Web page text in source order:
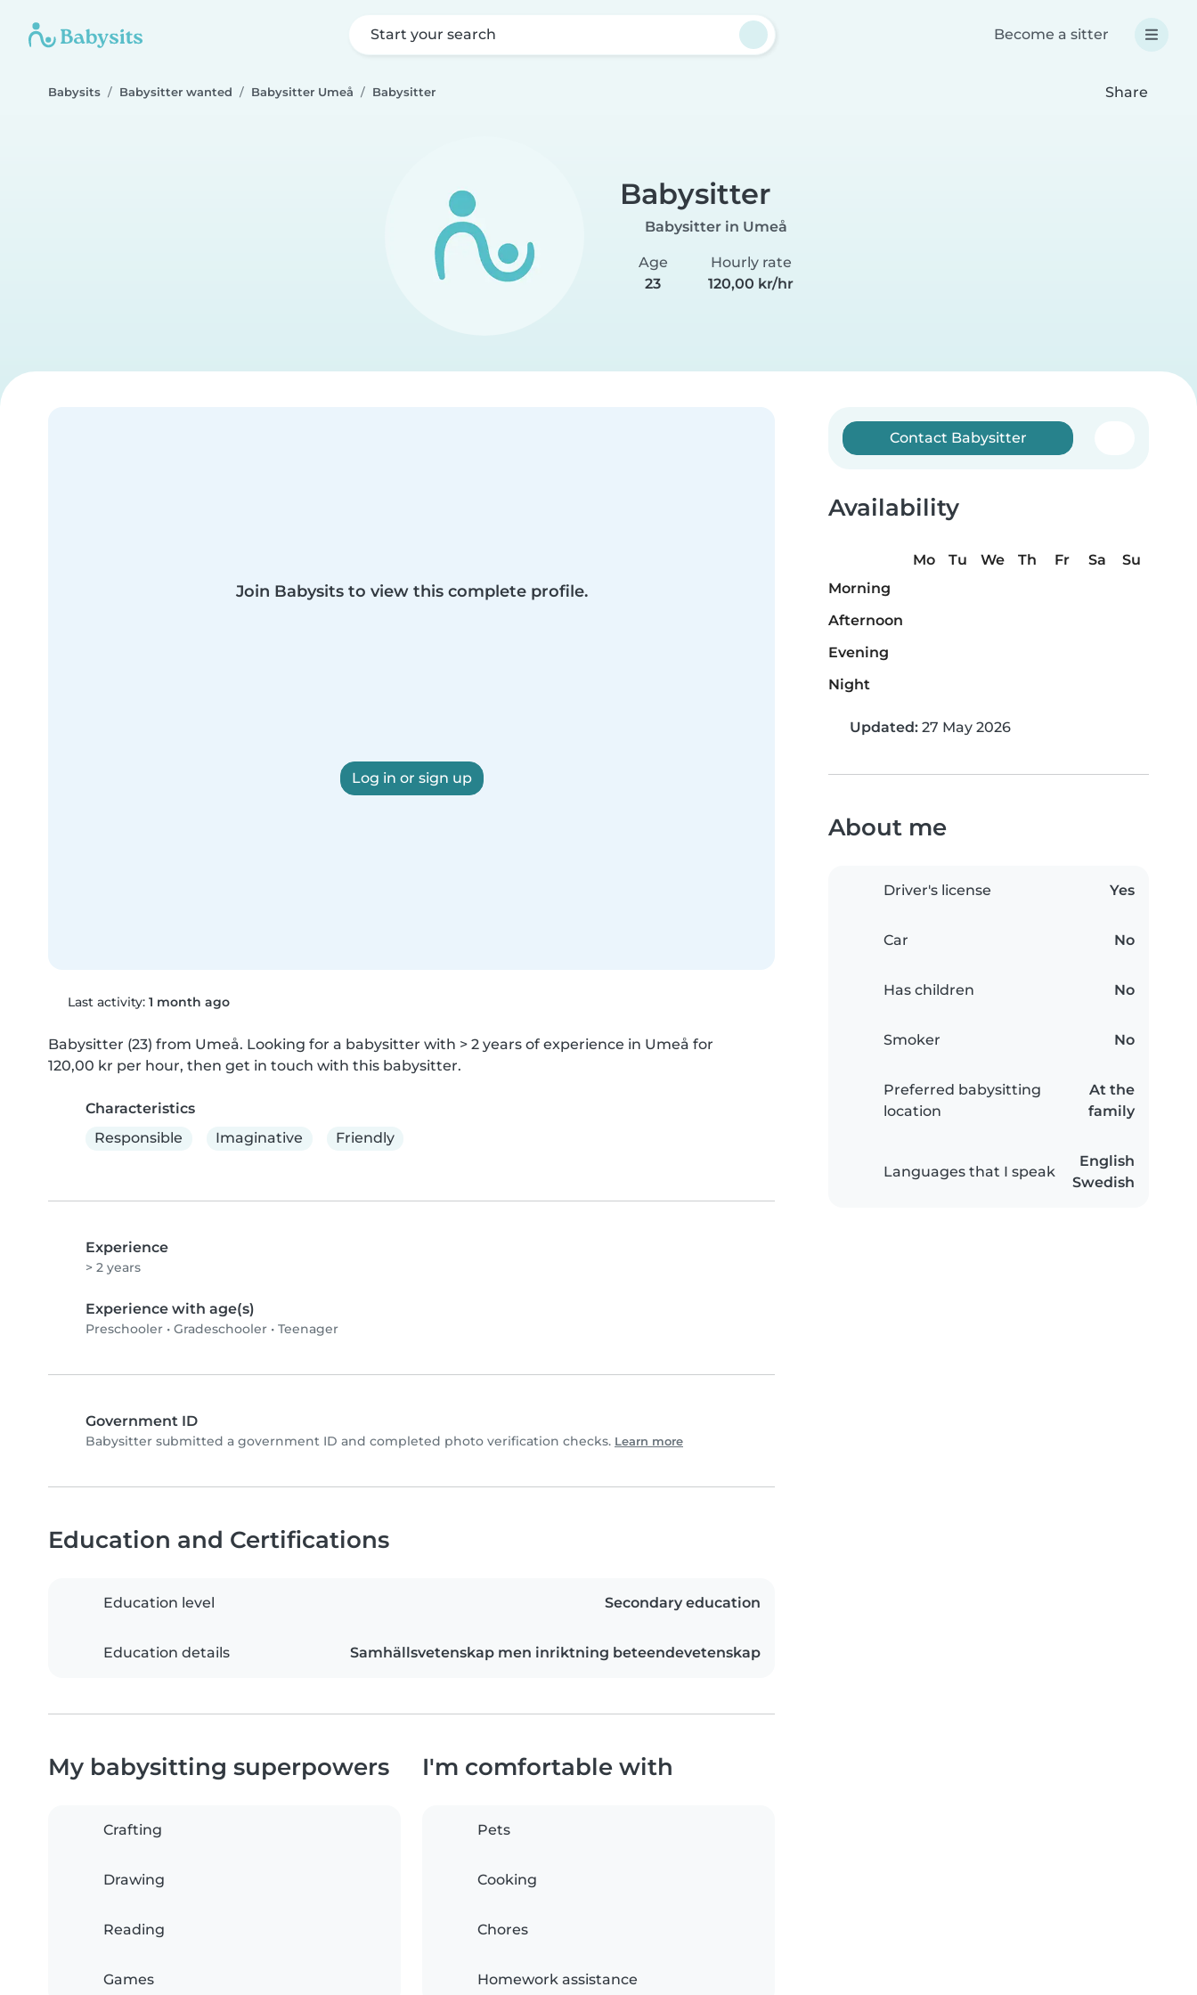
Start your search Become a sitter
Babysits Babysitter wanted Babysitter Umeå Babysitter Share
Babysitter
Babysitter in Umeå
Age
23
Hourly rate
120,00 kr/hr
Join Babysits to view this complete profile.
Log in or sign up
Last activity: 1 month ago
Babysitter (23) from Umeå. Looking for a babysitter with > 2 years of experience in Umeå for
120,00 kr per hour, then get in touch with this babysitter.
Characteristics
Responsible
Imaginative Friendly
Experience
> 2 years
Experience with age(s)
Preschooler • Gradeschooler • Teenager
Government ID
Babysitter submitted a government ID and completed photo verification checks. Learn more
Contact Babysitter
Availability
Mo Tu We Th Fr Sa
Su
Morning
Afternoon
Evening
Night
Updated: 27 May 2026
About me
Driver's license Yes
Car No
Has children No
Smoker No
Preferred babysitting
location
At the
family
Languages that I speak
English
Swedish
Education and Certifications
Education level Secondary education
Education details Samhällsvetenskap men inriktning beteendevetenskap
My babysitting superpowers
Crafting
Drawing
Reading
Games
I'm comfortable with
Pets
Cooking
Chores
Homework assistance